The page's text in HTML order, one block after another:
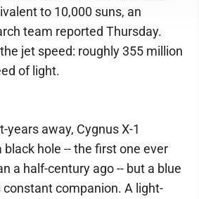
to 10,000 suns, an
team reported Thursday.
jet speed: roughly 355 million
of light.
years away, Cygnus X-1
hole -- the first one ever
a half-century ago -- but a blue
companion. A light-